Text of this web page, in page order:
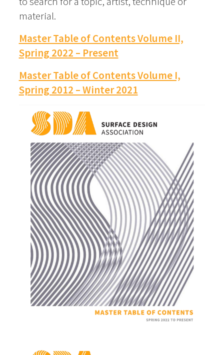
material.
Master Table of Contents Volume II,
Spring 2022 – Present
Master Table of Contents Volume I,
Spring 2012 – Winter 2021